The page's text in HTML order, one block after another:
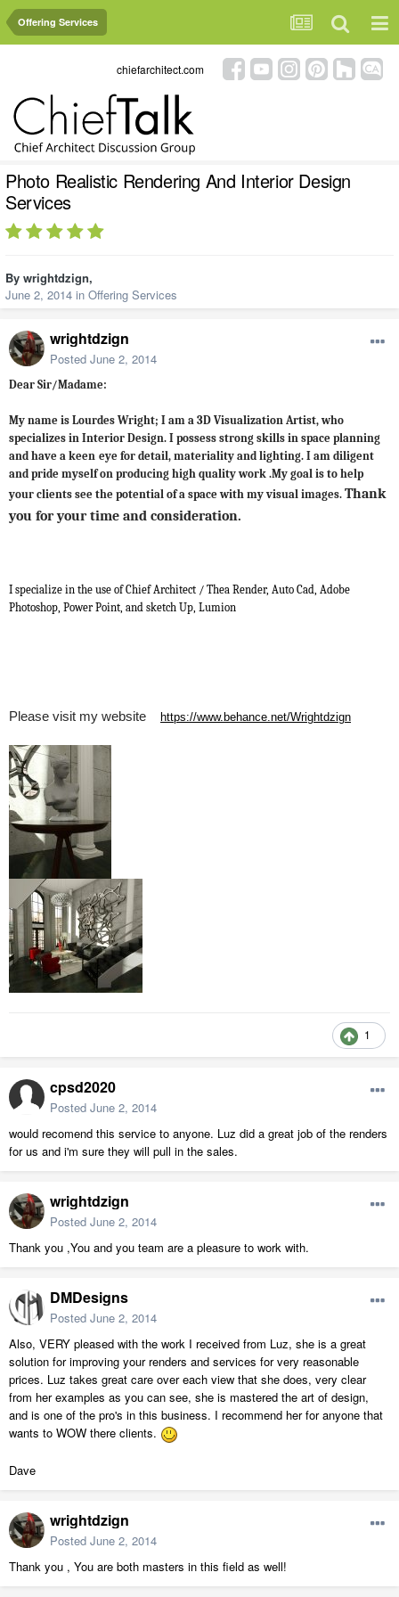
Offering Services
chiefarchitect.com
Photo Realistic Rendering And Interior Design
Services
By wrightdzign,
June 2, 2014 in Offering Services
wrightdzign
Posted June 2, 2014
Dear Sir/Madame:
My name is Lourdes Wright; I am a 3D Visualization Artist, who
specializes in Interior Design. I possess strong skills in space planning
and have a keen eye for detail, materiality and lighting. I am diligent
and pride myself on producing high quality work .My goal is to help
your clients see the potential of a space with my visual images. Thank
you for your time and consideration.
I specialize in the use of Chief Architect / Thea Render, Auto Cad, Adobe
Photoshop, Power Point, and sketch Up, Lumion
Please visit my website https://www.behance.net/Wrightdzign
1
cpsd2020
Posted June 2, 2014
would recomend this service to anyone. Luz did a great job of the renders
for us and i'm sure they will pull in the sales.
wrightdzign
Posted June 2, 2014
Thank you ,You and you team are a pleasure to work with.
DMDesigns
Posted June 2, 2014
Also, VERY pleased with the work I received from Luz, she is a great
solution for improving your renders and services for very reasonable
prices. Luz takes great care over each view that she does, very clear
from her examples as you can see, she is mastered the art of design,
and is one of the pro's in this business. I recommend her for anyone that
wants to WOW there clients.
Dave
wrightdzign
Posted June 2, 2014
Thank you , You are both masters in this field as well!